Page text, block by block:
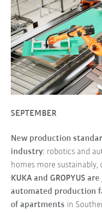
SEPTEMBER
New production
industry: robotics and
homes more sustainably,
KUKA and GROPYUS
automated production
of apartments in